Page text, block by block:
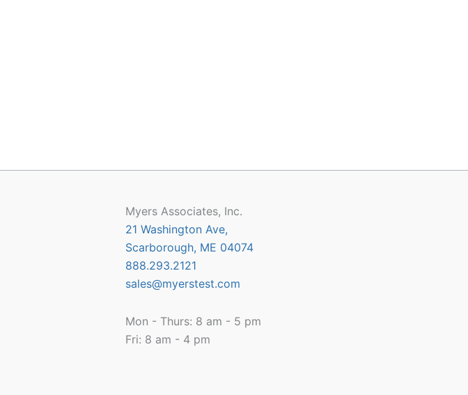
Myers Associates, Inc.
21 Washington Ave,
Scarborough, ME 04074
888.293.2121
sales@myerstest.com
Mon - Thurs: 8 am - 5 pm
Fri: 8 am - 4 pm